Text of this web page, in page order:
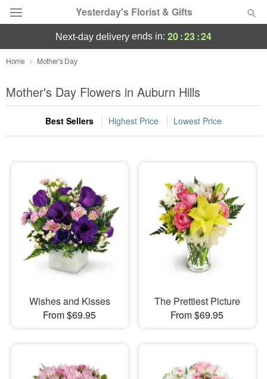
Yesterday's Florist & Gifts
Deal of the Day
Summer Featured
Occasions
Sympathy and Funeral
Flowers, Plants & Gifts
Our Shop
next-day delivery ends in: 20:23:22
Home Mother's Day
Mother's Day Flowers in Auburn Hills
Best Sellers Highest Price Lowest Price
Wishes and Kisses
From $69.95
The Prettiest Picture
From $69.95